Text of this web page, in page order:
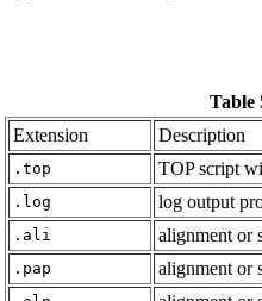
Table
Extension
Description
.top TOP script
.log log output
.ali alignment or
.pap alignment or